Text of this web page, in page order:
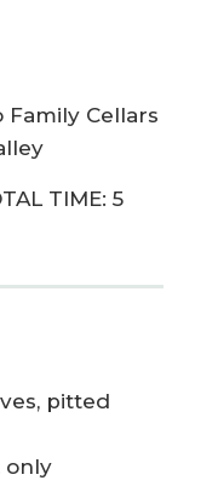
Family Cellars
TIME: 5
pitted
only